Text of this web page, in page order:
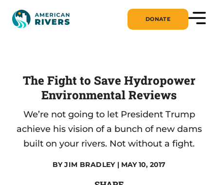
DONATE
The Fight to Save Hydropower
Environmental Reviews
We’re not going to let President Trump
achieve his vision of a bunch of new dams
built on your rivers. Not without a fight.
BYJIM BRADLEY| MAY 10, 2017